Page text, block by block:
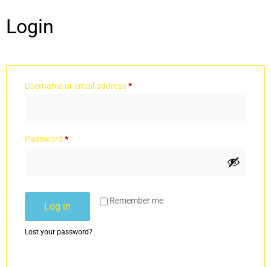
Login
Username or email address*
Password *
Remember me
Log in
Lost your password?